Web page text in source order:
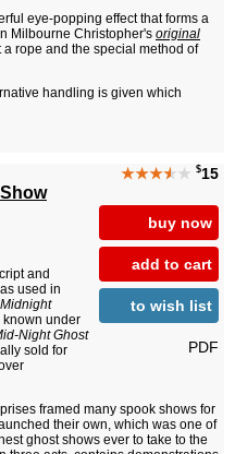
eye-popping effect that forms a
Milbourne Christopher's original
rope and the special method of
handling is given which
★★★★★ $15
buy now
add to cart
to wish list
PDF
and
used in
known under
Night Ghost
sold for
framed many spook shows for
their own, which was one of
ghost shows ever to take to the